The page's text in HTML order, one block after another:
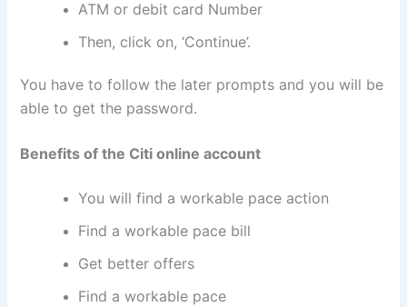
ATM or debit card Number
Then, click on, ‘Continue’.
You have to follow the later prompts and you will be
able to get the password.
Benefits of the Citi online account
You will find a workable pace action
Find a workable pace bill
Get better offers
Find a workable pace